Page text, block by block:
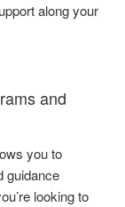
along your
and
you to
guidance
looking to